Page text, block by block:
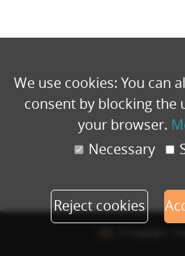
We use cookies: You can
consent by blocking the
your browser.
Necessary
Reject cookies